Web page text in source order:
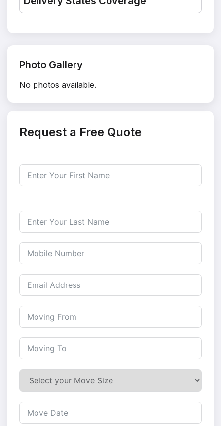
Photo Gallery
No photos available.
Request a Free Quote